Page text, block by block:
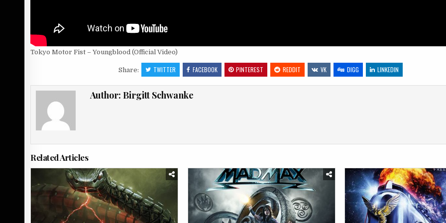
Tokyo Motor Fist – Youngblood (Official Video)
Share: TWITTER FACEBOOK PINTEREST REDDIT VK DIGG LINKEDIN
Author: Birgitt Schwanke
Related Articles
Posted
Posted
in
Posted
in